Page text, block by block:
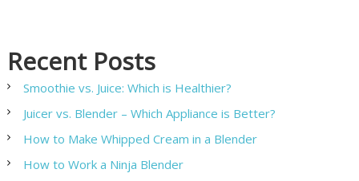
Recent Posts
Smoothie vs. Juice: Which is Healthier?
Juicer vs. Blender – Which Appliance is Better?
How to Make Whipped Cream in a Blender
How to Work a Ninja Blender